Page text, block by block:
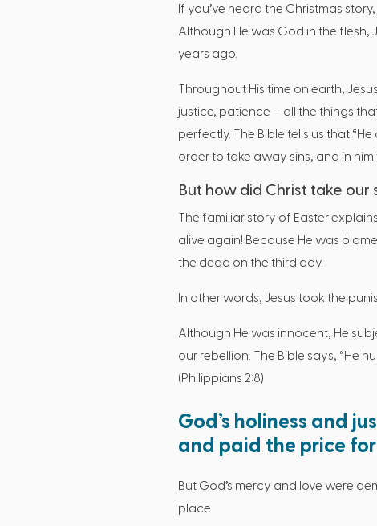
If you’ve heard the Christmas
Although He was God in the flesh,
years ago.
Throughout His time on earth,
justice, patience – all the things
perfectly. The Bible tells us that
order to take away sins, and in him
But how did Christ take our
The familiar story of Easter
alive again! Because He was
the dead on the third day.
In other words, Jesus took the
Although He was innocent, He
our rebellion. The Bible says, “He
(Philippians 2:8)
God’s holiness and
and paid the price for
But God’s mercy and love were
place.